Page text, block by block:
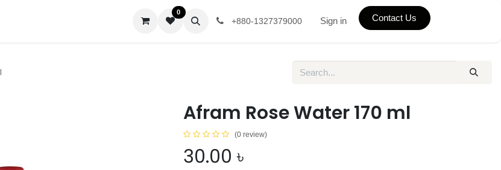
0
+880-1327379000 Sign in Contact Us
Afram Rose Water 170 ml
(0 review)
30.00 ৳